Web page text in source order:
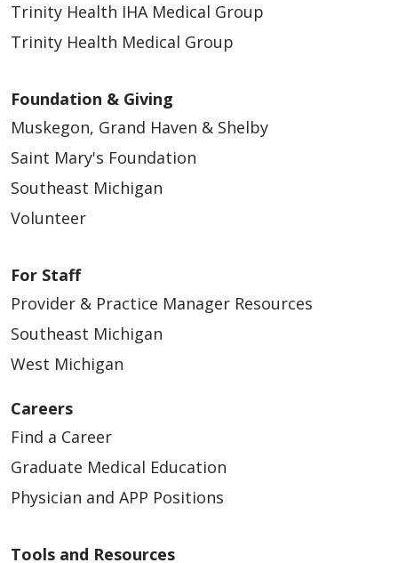
Trinity Health IHA Medical Group
Trinity Health Medical Group
Foundation & Giving
Muskegon, Grand Haven & Shelby
Saint Mary's Foundation
Southeast Michigan
Volunteer
For Staff
Provider & Practice Manager Resources
Southeast Michigan
West Michigan
Careers
Find a Career
Graduate Medical Education
Physician and APP Positions
Tools and Resources